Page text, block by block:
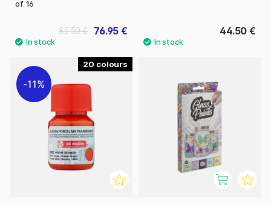
of 16
76.95 €
85.50 € 44.50 €
20
11%